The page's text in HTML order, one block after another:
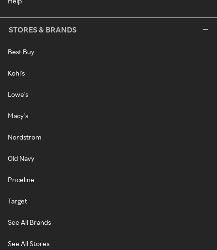
STORES & BRANDS
Best Buy
Kohl's
Lowe's
Macy's
Nordstrom
Old Navy
Priceline
Target
See All Brands
See All Stores